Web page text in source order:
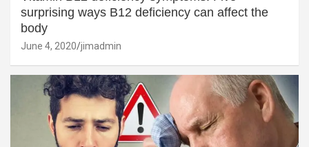
surprising ways B12 deficiency can affect the
body
June 4, 2020 jimadmin